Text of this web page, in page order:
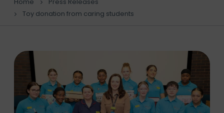
Toy donation from caring students